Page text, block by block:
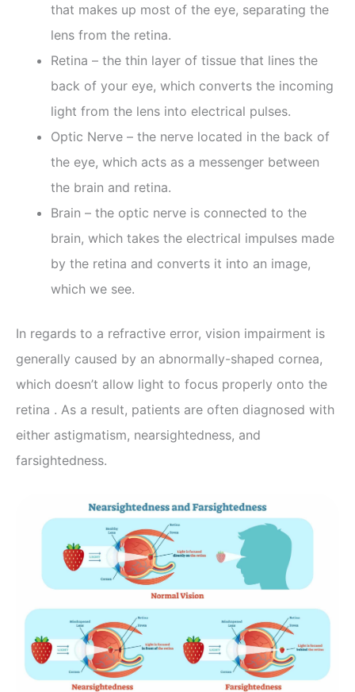
that makes up most of the eye, separating the
lens from the retina.
Retina – the thin layer of tissue that lines the
back of your eye, which converts the incoming
light from the lens into electrical pulses.
Optic Nerve – the nerve located in the back of
the eye, which acts as a messenger between
the brain and retina.
Brain – the optic nerve is connected to the
brain, which takes the electrical impulses made
by the retina and converts it into an image,
which we see.
In regards to a refractive error, vision impairment is
generally caused by an abnormally-shaped cornea,
which doesn’t allow light to focus properly onto the
retina . As a result, patients are often diagnosed with
either astigmatism, nearsightedness, and
farsightedness.